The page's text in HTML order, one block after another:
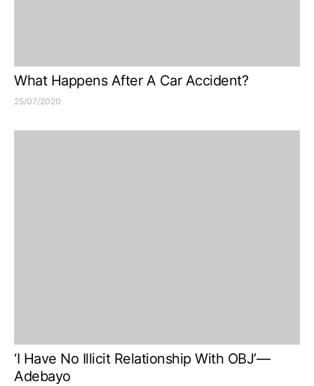
What Happens After A Car Accident?
25/07/2020
‘I Have No Illicit Relationship With OBJ’—
Adebayo